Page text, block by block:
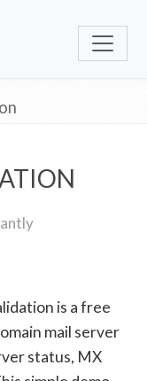
is a free
mail server
status, MX